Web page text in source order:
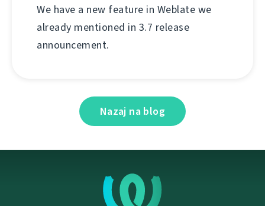
We have a new feature in Weblate we
already mentioned in 3.7 release
announcement.
Nazaj na blog